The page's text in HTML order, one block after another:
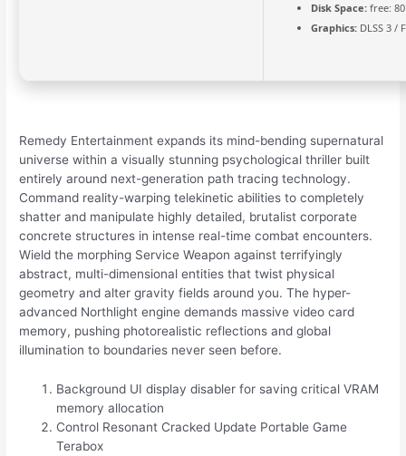
Disk Space: free:
Graphics: DLSS 3 /
Remedy Entertainment expands its mind-bending supernatural
universe within a visually stunning psychological thriller built
entirely around next-generation path tracing technology.
Command reality-warping telekinetic abilities to completely
shatter and manipulate highly detailed, brutalist corporate
concrete structures in intense real-time combat encounters.
Wield the morphing Service Weapon against terrifyingly
abstract, multi-dimensional entities that twist physical
geometry and alter gravity fields around you. The hyper-
advanced Northlight engine demands massive video card
memory, pushing photorealistic reflections and global
illumination to boundaries never seen before.
Background UI display disabler for saving critical VRAM
memory allocation
Control Resonant Cracked Update Portable Game
Terabox